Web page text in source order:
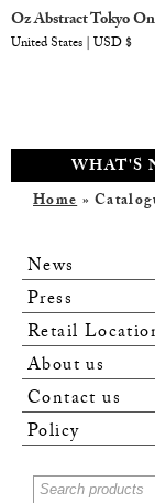
WHAT'S
Home»
News
Press
Retail
About us
Contact us
Policy
Oz Abstract Tokyo
United States | USD $